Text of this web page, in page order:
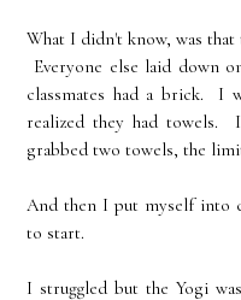
What I didn't know, was
Everyone else laid down
classmates had a brick. I
realized they had towels.
grabbed two towels, the
And then I put myself into
to start.
I struggled but the Yogi